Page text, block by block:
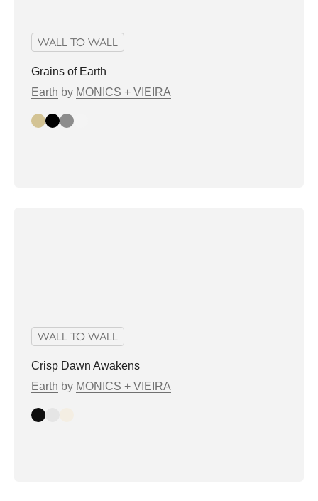
WALL TO WALL
Grains of Earth
Earth by MONICS + VIEIRA
BeigeBlackGreywhite
WALL TO WALL
Crisp Dawn Awakens
Earth by MONICS + VIEIRA
DarkLight